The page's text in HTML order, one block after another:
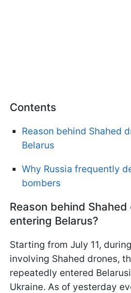
Contents
Reason behind Shahed
Belarus
Why Russia frequently
bombers
Reason behind Shahed
entering Belarus?
Starting from July 11,
involving Shahed drones,
repeatedly entered
Ukraine. As of yesterday